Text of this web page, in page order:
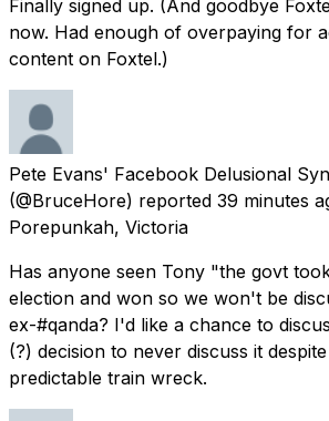
Finally signed up. (And goodbye
now. Had enough of overpaying for
content on Foxtel.)
Pete Evans' Facebook Delusional
(@BruceHore) reported 39 minutes
Porepunkah, Victoria
Has anyone seen Tony "the govt
election and won so we won't be
ex-#qanda? I'd like a chance to
(?) decision to never discuss it
predictable train wreck.